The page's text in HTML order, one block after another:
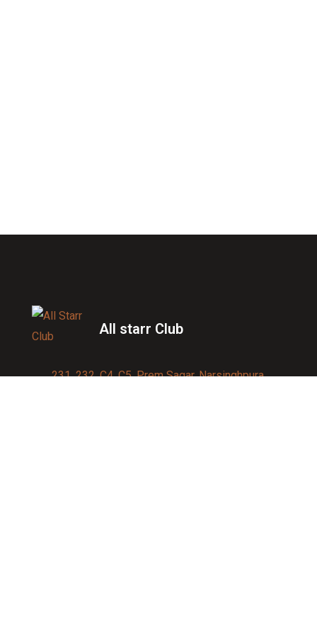
All starr Club
231, 232, C4, C5, Prem Sagar, Narsinghpura,